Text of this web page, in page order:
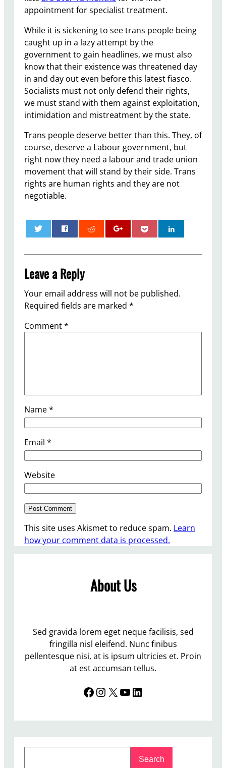
appointment for specialist treatment.
While it is sickening to see trans people being
caught up in a lazy attempt by the
government to gain headlines, we must also
know that their existence was threatened day
in and day out even before this latest fiasco.
Socialists must not only defend their rights,
we must stand with them against exploitation,
intimidation and mistreatment by the state.
Trans people deserve better than this. They, of
course, deserve a Labour government, but
right now they need a labour and trade union
movement that will stand by their side. Trans
rights are human rights and they are not
negotiable.
Leave a Reply
Your email address will not be published.
Required fields are marked *
Comment*
Name*
Email *
Website
This site uses Akismet to reduce spam. Learn
how your comment data is processed.
About Us
Sed gravida lorem eget neque facilisis, sed
fringilla nisl eleifend. Nunc finibus
pellentesque nisi, at is ipsum ultricies et. Proin
at est accumsan tellus.
Facebook InstagramX YouTube LinkedIn
Search